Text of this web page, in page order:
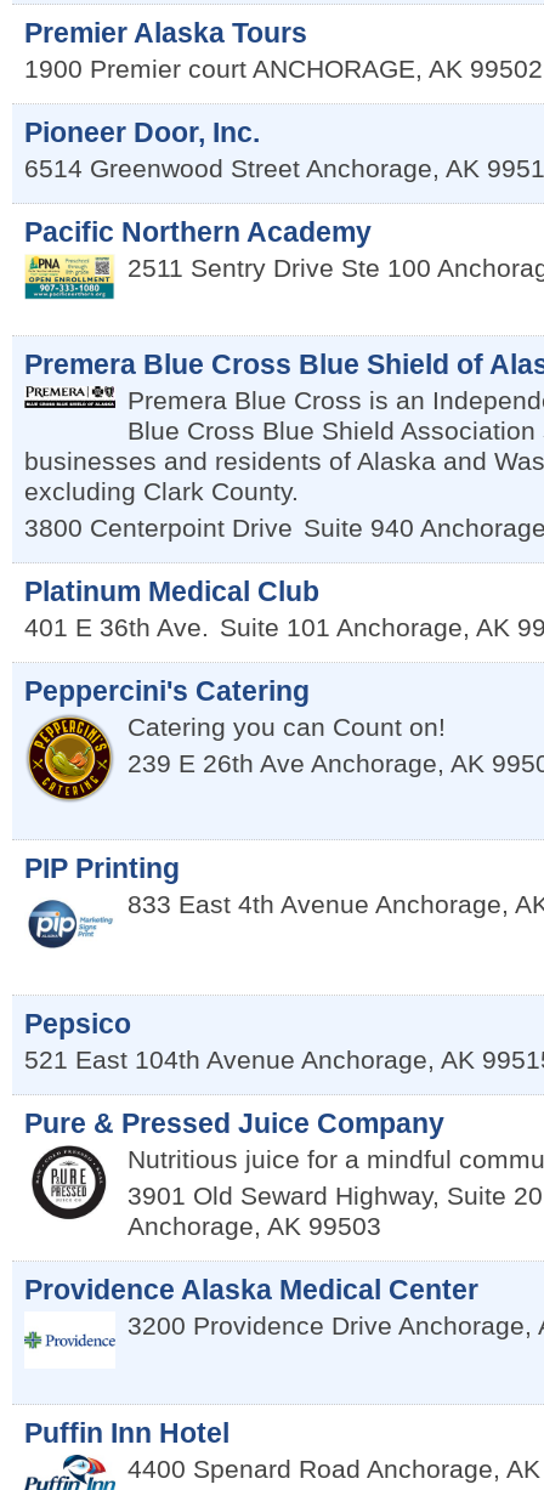
Premier Alaska Tours
1900 Premier court ANCHORAGE, AK 99502
Pioneer Door, Inc.
6514 Greenwood Street Anchorage, AK
Pacific Northern Academy
2511 Sentry Drive Ste 100
Premera Blue Cross Blue Shield of
Premera Blue Cross is an
Blue Cross Blue Shield Association
businesses and residents of Alaska and
excluding Clark County.
3800 Centerpoint Drive Suite 940
Platinum Medical Club
401 E 36th Ave. Suite 101 Anchorage, AK
Peppercini's Catering
Catering you can Count on!
239 E 26th Ave Anchorage, AK
PIP Printing
833 East 4th Avenue Anchorage,
Pepsico
521 East 104th Avenue Anchorage, AK
Pure & Pressed Juice Company
Nutritious juice for a mindful
3901 Old Seward Highway, Suite 20
Anchorage, AK 99503
Providence Alaska Medical Center
3200 Providence Drive Anchorage,
Puffin Inn Hotel
4400 Spenard Road Anchorage, AK